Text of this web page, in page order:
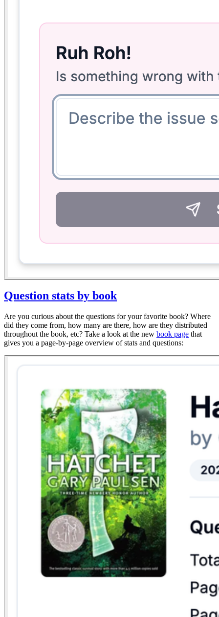
Question stats by book
Are you curious about the questions for your favorite book? Where
did they come from, how many are there, how are they distributed
throughout the book, etc? Take a look at the new book page that
gives you a page-by-page overview of stats and questions: